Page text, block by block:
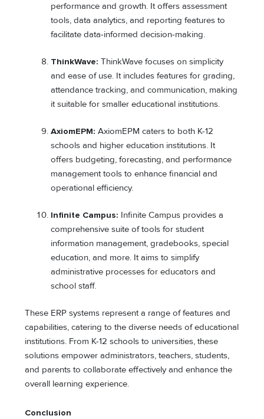
performance and growth. It offers assessment
tools, data analytics, and reporting features to
facilitate data-informed decision-making.
ThinkWave: ThinkWave focuses on simplicity
and ease of use. It includes features for grading,
attendance tracking, and communication, making
it suitable for smaller educational institutions.
AxiomEPM: AxiomEPM caters to both K-12
schools and higher education institutions. It
offers budgeting, forecasting, and performance
management tools to enhance financial and
operational efficiency.
Infinite Campus: Infinite Campus provides a
comprehensive suite of tools for student
information management, gradebooks, special
education, and more. It aims to simplify
administrative processes for educators and
school staff.
These ERP systems represent a range of features and
capabilities, catering to the diverse needs of educational
institutions. From K-12 schools to universities, these
solutions empower administrators, teachers, students,
and parents to collaborate effectively and enhance the
overall learning experience.
Conclusion